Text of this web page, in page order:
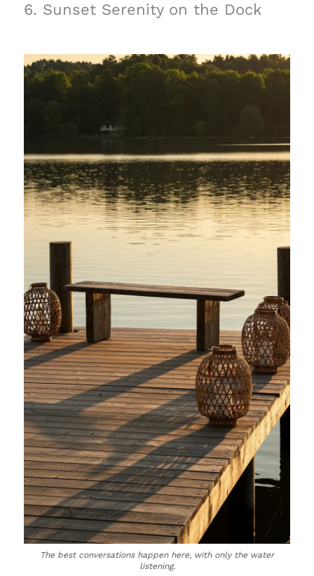
6. Sunset Serenity on the Dock
The best conversations happen here, with only the water
listening.